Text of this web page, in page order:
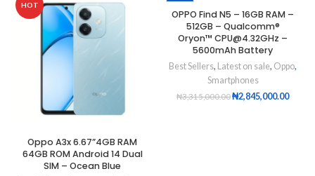
HOT
Oppo A3x 6.67”4GB RAM
64GB ROM Android 14 Dual
SIM – Ocean Blue
HOT
OPPO Find N5 – 16GB RAM –
512GB – Qualcomm®
Oryon™ CPU@4.32GHz –
5600mAh Battery
Best Sellers, Latest on sale, Oppo,
Smartphones
₦3,315,000.00₦2,845,000.00